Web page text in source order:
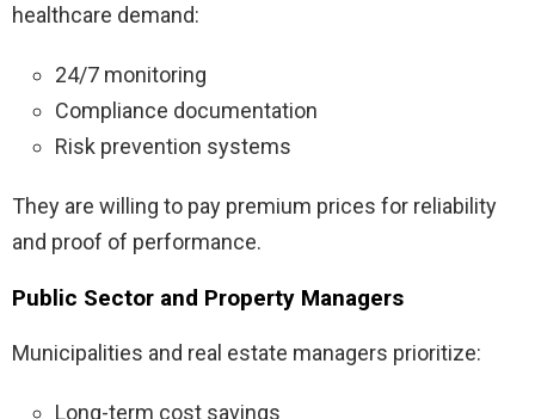
healthcare demand:
24/7 monitoring
Compliance documentation
Risk prevention systems
They are willing to pay premium prices for reliability
and proof of performance.
Public Sector and Property Managers
Municipalities and real estate managers prioritize:
Long-term cost savings